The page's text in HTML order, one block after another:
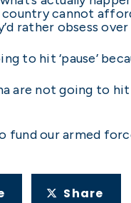
cannot
rather obsess
to hit ‘pause’
are not going to
fund our armed
Share